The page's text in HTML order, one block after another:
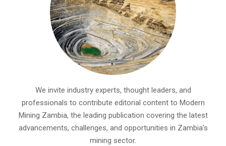
We invite industry experts, thought leaders, and
professionals to contribute editorial content to Modern
Mining Zambia, the leading publication covering the latest
advancements, challenges, and opportunities in Zambia’s
mining sector.